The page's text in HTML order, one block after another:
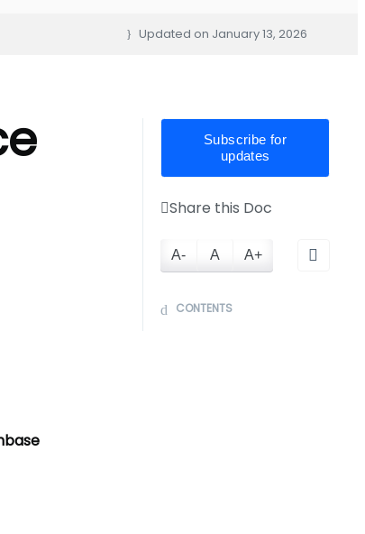
Updated on January 13, 2026
Subscribe for
updates
Share this Doc
A- A A+
CONTENTS